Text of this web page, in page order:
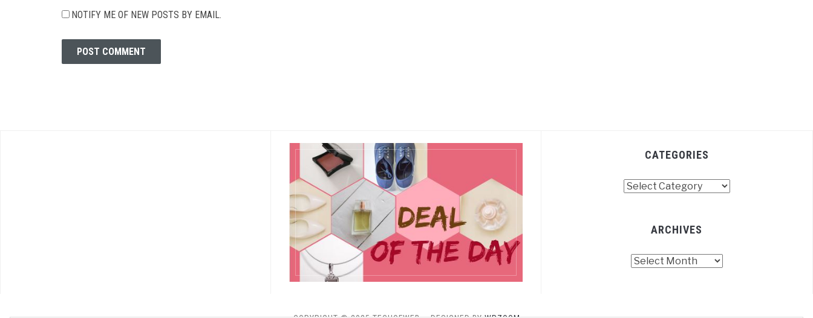
NOTIFY ME OF NEW POSTS BY EMAIL.
CATEGORIES
ARCHIVES